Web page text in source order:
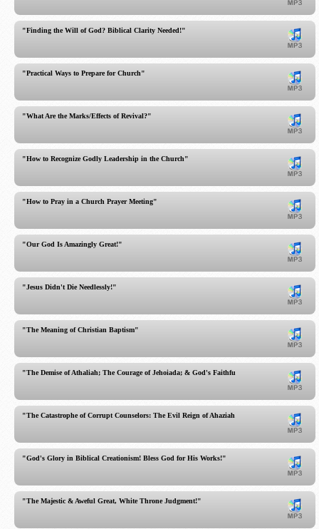
"Finding the Will of God? Biblical Clarity Needed!"
"Practical Ways to Prepare for Church"
"What Are the Marks/Effects of Revival?"
"How to Recognize Godly Leadership in the Church"
"How to Pray in a Church Prayer Meeting"
"Our God Is Amazingly Great!"
"Jesus Didn't Die Needlessly!"
"The Meaning of Christian Baptism"
"The Demise of Athaliah; The Courage of Jehoiada; & God's Faithfulness!"
"The Catastrophe of Corrupt Counselors: The Evil Reign of Ahaziah!"
"God's Glory in Biblical Creationism! Bless God for His Works!"
"The Majestic & Aweful Great, White Throne Judgment!"